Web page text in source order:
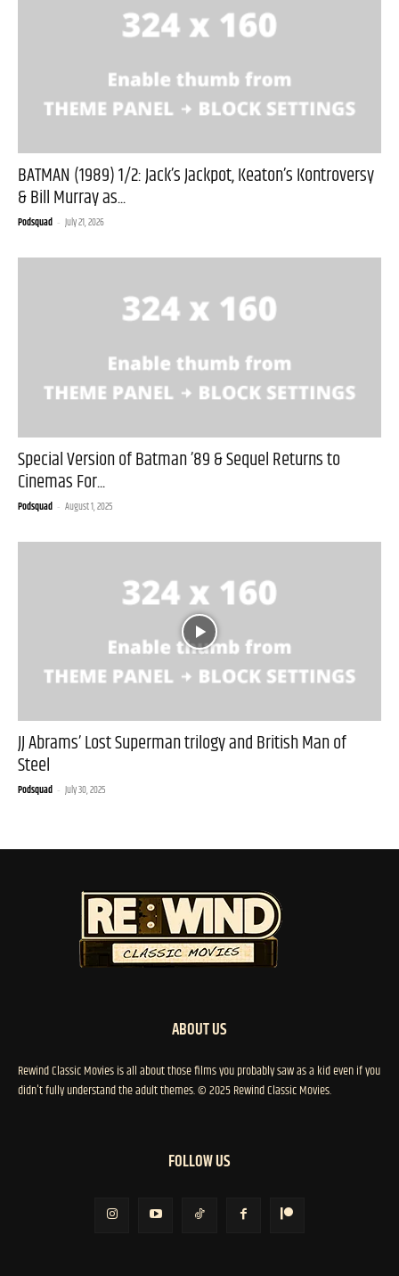
BATMAN (1989) 1/2: Jack’s Jackpot, Keaton’s Kontroversy
& Bill Murray as...
Podsquad - July 21, 2026
Special Version of Batman ’89 & Sequel Returns to
Cinemas For...
Podsquad - August 1, 2025
JJ Abrams’ Lost Superman trilogy and British Man of
Steel
Podsquad - July 30, 2025
ABOUT US
Rewind Classic Movies is all about those films you probably saw as a kid even if you
didn't fully understand the adult themes. © 2025 Rewind Classic Movies.
FOLLOW US